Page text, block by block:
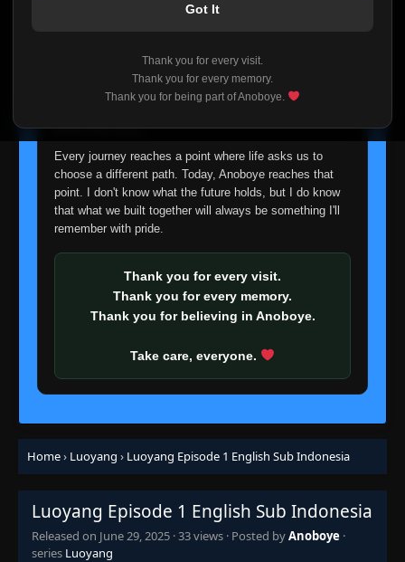
Got It
Thank you for every visit.
Thank you for every memory.
Thank you for being part of Anoboye.
reliable automatic updates, so new episodes will
I'm truly sorry if this disappoints anyone. This wasn't an
easy decision, but it's one I had to make. I'd rather say
about fade away.
Every journey reaches a point where life asks us to
choose a different path. Today, Anoboye reaches that
point. I don't know what the future holds, but I do know
that what we built together will always be something I'll
remember with pride.
Thank you for every visit.
Thank you for every memory.
Thank you for believing in Anoboye.
Take care, everyone.
Home› Luoyang › Luoyang Episode 1 English Sub Indonesia
Luoyang Episode 1 English Sub Indonesia
Released on June 29, 2025 ·33 views · Posted byAnoboye ·
series Luoyang